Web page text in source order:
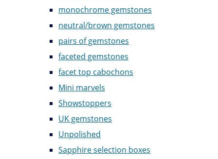
monochrome gemstones
neutral/brown gemstones
pairs of gemstones
faceted gemstones
facet top cabochons
Mini marvels
Showstoppers
UK gemstones
Unpolished
Sapphire selection boxes